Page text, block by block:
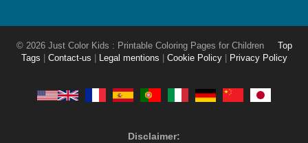
© 2026 Just Color Kids : Printable Coloring Pages for Children
Top
Tags
Contact-us Legal mentions Cookie Policy Privacy Policy
Disclaimer: